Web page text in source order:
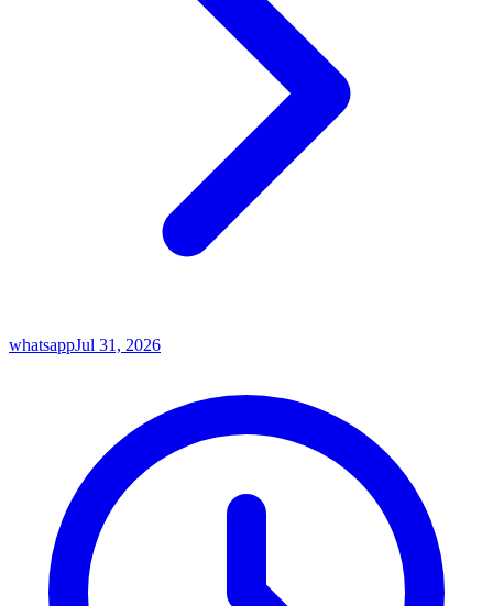
whatsappJul 31, 2026